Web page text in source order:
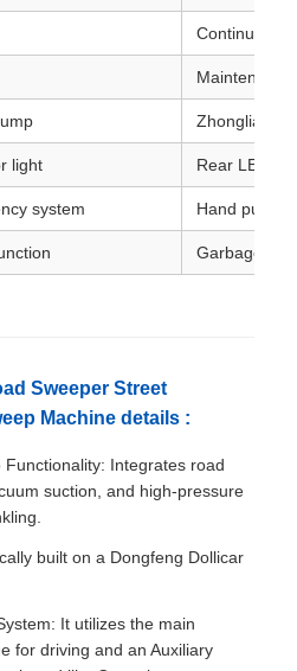
Zhonglian
light Rear LED
system Hand pump
Garbage lift
Sweeper Street
Machine details :
Integrates road
suction, and high-pressure
built on a Dongfeng Dollicar
It utilizes the main
for driving and an Auxiliary